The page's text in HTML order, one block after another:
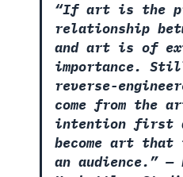
“If art is the
relationship
and art is of
importance.
reverse-
come from the
intention first
become art that
an audience.”—